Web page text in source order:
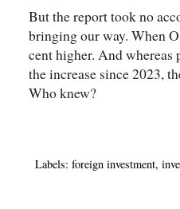
But the report took no
bringing our way. When
cent higher. And
the increase since 2023,
Who knew?
Labels: foreign investment,